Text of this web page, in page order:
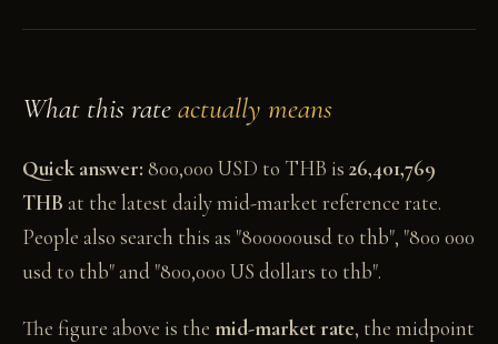
What this rateactually means
Quick answer: 800,000 USD to THB is 26,401,769
THB at the latest daily mid-market reference rate.
People also search this as "800000usd to thb", "800 000
usd to thb" and "800,000 US dollars to thb".
The figure above is the mid-market rate, the midpoint